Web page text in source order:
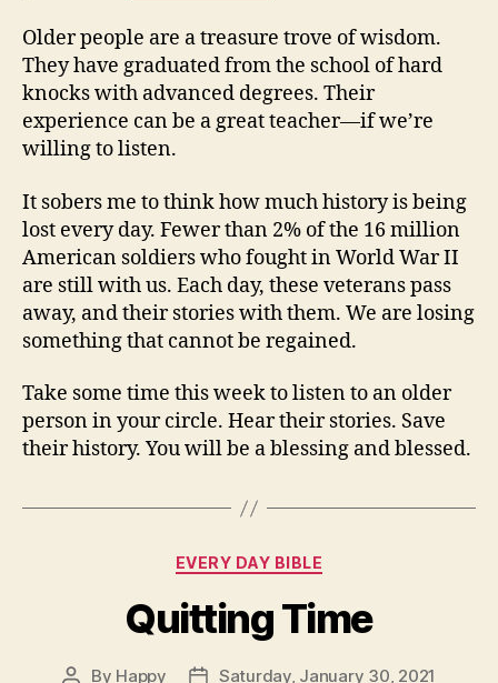
Older people are a treasure trove of wisdom.
They have graduated from the school of hard
knocks with advanced degrees. Their
experience can be a great teacher—if we’re
willing to listen.
It sobers me to think how much history is being
lost every day. Fewer than 2% of the 16 million
American soldiers who fought in World War II
are still with us. Each day, these veterans pass
away, and their stories with them. We are losing
something that cannot be regained.
Take some time this week to listen to an older
person in your circle. Hear their stories. Save
their history. You will be a blessing and blessed.
Categories
EVERY DAY BIBLE
Quitting Time
Post
By Happy
PostSaturday, January 30, 2021